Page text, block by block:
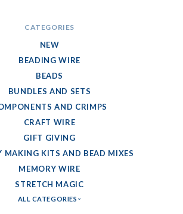
CATEGORIES
NEW
BEADING WIRE
BEADS
BUNDLES AND SETS
AND CRIMPS
CRAFT WIRE
GIFT GIVING
MAKING KITS AND BEAD MIXES
MEMORY WIRE
STRETCH MAGIC
ALL CATEGORIES